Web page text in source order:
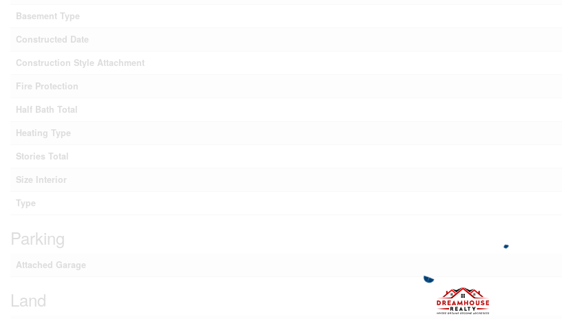
Basement Type
Constructed Date
Construction Style Attachment
Fire Protection
Half Bath Total
Heating Type
Stories Total
Size Interior
Type
Parking
Attached Garage
Land